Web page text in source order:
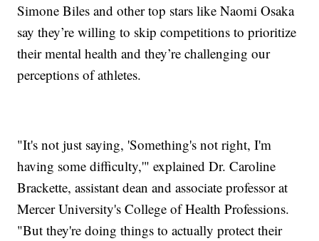
Simone Biles and other top stars like Naomi Osaka
say they’re willing to skip competitions to prioritize
their mental health and they’re challenging our
perceptions of athletes.
"It's not just saying, 'Something's not right, I'm
having some difficulty,'" explained Dr. Caroline
Brackette, assistant dean and associate professor at
Mercer University's College of Health Professions.
"But they're doing things to actually protect their